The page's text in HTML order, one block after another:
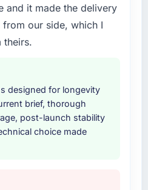
delivery with
integration and data
which were the
for our operations team
this company over
was the first
and it made the delivery
our side, which I
theirs.
designed for longevity
brief, thorough
post-launch stability
choice made